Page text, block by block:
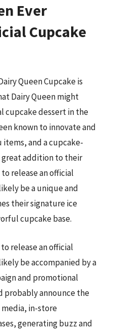
Ever
Cupcake
Queen Cupcake is
Dairy Queen might
cupcake dessert in the
known to innovate and
and a cupcake-
addition to their
release an official
be a unique and
their signature ice
cupcake base.
release an official
be accompanied by a
and promotional
probably announce the
in-store
generating buzz and